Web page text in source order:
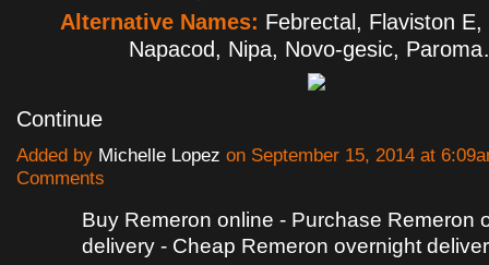
Alternative Names: Febrectal, Flaviston E,
Napacod, Nipa, Novo-gesic,
Continue
Added by Michelle Lopez on September 15, 2014 at
Comments
Buy Remeron online - Purchase Remeron
delivery - Cheap Remeron overnight